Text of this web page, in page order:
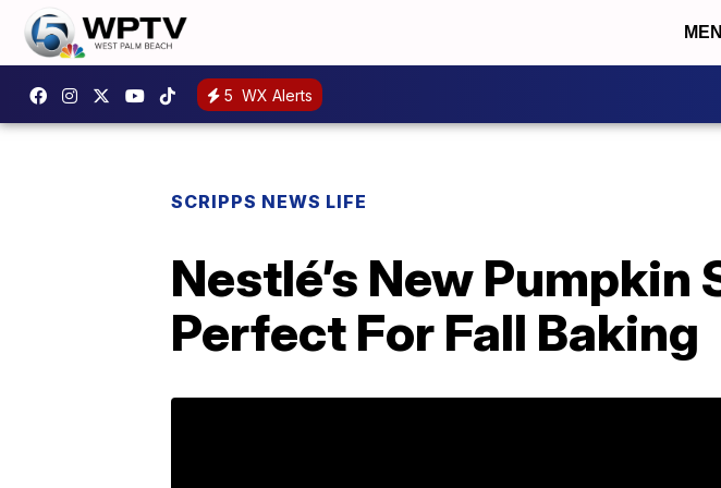
5 WX Alerts
SCRIPPS NEWS LIFE
Nestlé’s New
Perfect For Fall Baking